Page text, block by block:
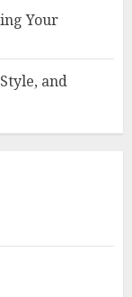
Your
and